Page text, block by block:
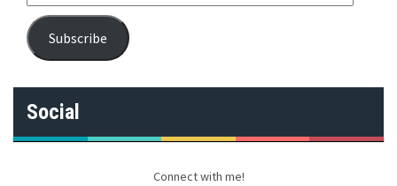
m
a
i
d
d
r
Subscribe
Social
Connect with me!